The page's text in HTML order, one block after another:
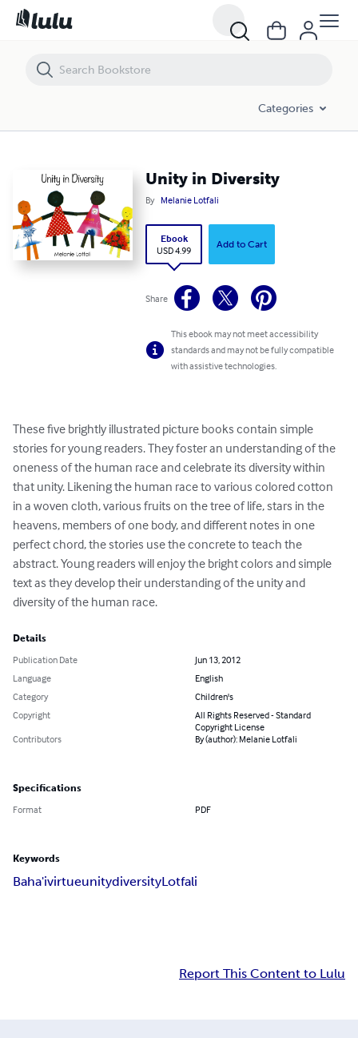
Categories
Unity in Diversity
By Melanie Lotfali
Ebook
USD 4.99
Add to Cart
Share
This ebook may not meet accessibility
standards and may not be fully compatible
with assistive technologies.
These five brightly illustrated picture books contain simple
stories for young readers. They foster an understanding of the
oneness of the human race and celebrate its diversity within
that unity. Likening the human race to various colored cotton
in a woven cloth, various fruits on the tree of life, stars in the
heavens, members of one body, and different notes in one
perfect chord, the stories use the concrete to teach the
abstract. Young readers will enjoy the bright colors and simple
text as they develop their understanding of the unity and
diversity of the human race.
Details
Publication Date
Jun 13, 2012
Language
English
Category
Children's
Copyright
All Rights Reserved - Standard
Copyright License
Contributors
By (author): Melanie Lotfali
Specifications
Format PDF
Keywords
Baha'ivirtueunitydiversityLotfali
Report This Content to Lulu
Unity in Diversity